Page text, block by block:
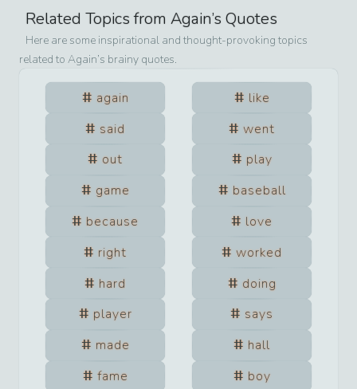
Related Topics from Again’s Quotes
Here are some inspirational and thought-provoking topics
related to Again’s brainy quotes.
again
like
said
went
out
play
game
baseball
because
love
right
worked
hard
doing
player
says
made
hall
fame
boy